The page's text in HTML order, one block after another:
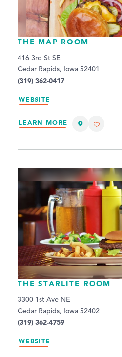
THE MAP ROOM
416 3rd St SE
Cedar Rapids, Iowa 52401
(319) 362-0417
WEBSITE
LEARN MORE
THE STARLITE ROOM
3300 1st Ave NE
Cedar Rapids, Iowa 52402
(319) 362-4759
WEBSITE